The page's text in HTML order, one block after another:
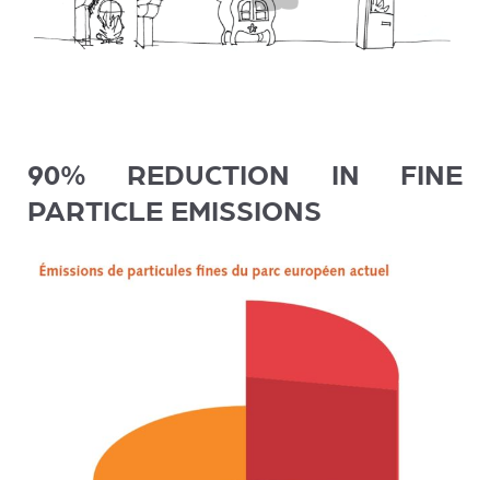
90% REDUCTION IN FINE
PARTICLE EMISSIONS